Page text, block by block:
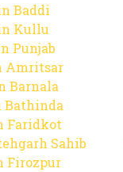
Baddi
Kullu
Punjab
Amritsar
Barnala
Bathinda
Faridkot
Sahib
Firozpur